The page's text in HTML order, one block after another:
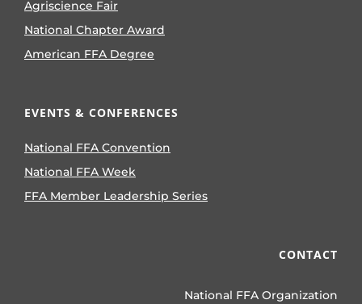
Agriscience Fair
National Chapter Award
American FFA Degree
EVENTS & CONFERENCES
National FFA Convention
National FFA Week
FFA Member Leadership Series
CONTACT
National FFA Organization